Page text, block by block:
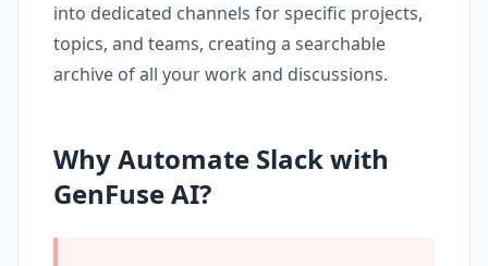
into dedicated channels for specific projects,
topics, and teams, creating a searchable
archive of all your work and discussions.
Why Automate Slack with
GenFuse AI?